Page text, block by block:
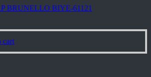
BRUNELLO BIYE-61121
cart